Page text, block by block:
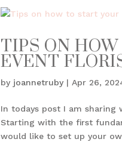
TIPS ON
EVENT
by joannetruby | Apr 26,
In todays post I am
Starting with the first
would like to set up your